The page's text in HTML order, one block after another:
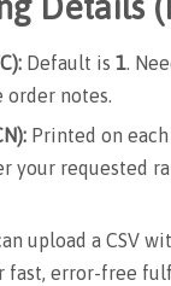
Default is 1
.
notes.
Printed on each
your requested
upload a CSV
fast, error-free